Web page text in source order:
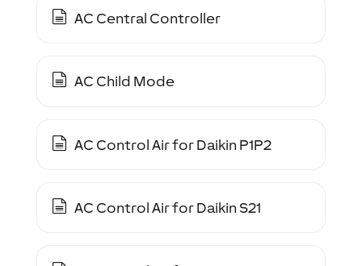
AC Central Controller
AC Child Mode
AC Control Air for Daikin P1P2
AC Control Air for Daikin S21